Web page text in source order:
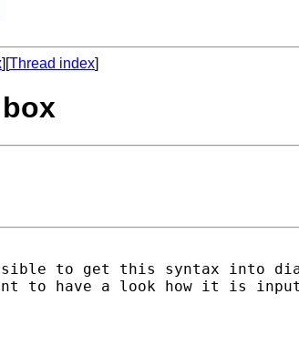
][Thread index]
to get this syntax into
to have a look how it